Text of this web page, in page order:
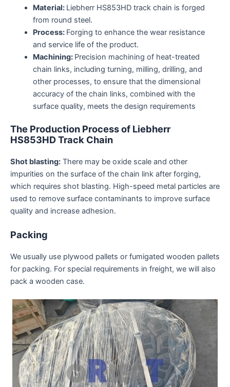
Material: Liebherr HS853HD track chain is forged
from round steel.
Process: Forging to enhance the wear resistance
and service life of the product.
Machining: Precision machining of heat-treated
chain links, including turning, milling, drilling, and
other processes, to ensure that the dimensional
accuracy of the chain links, combined with the
surface quality, meets the design requirements
The Production Process of Liebherr
HS853HDTrack Chain
Shot blasting: There may be oxide scale and other
impurities on the surface of the chain link after forging,
which requires shot blasting. High-speed metal particles are
used to remove surface contaminants to improve surface
quality and increase adhesion.
Packing
We usually use plywood pallets or fumigated wooden pallets
for packing. For special requirements in freight, we will also
pack a wooden case.